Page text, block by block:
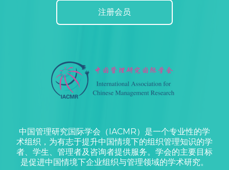
注册会员
中国管理研究国际学会（IACMR）是一个专业性的学
术组织，为有志于提升中国情境下的组织管理知识的学
者、学生、管理者及咨询者提供服务。学会的主要目标
是促进中国情境下企业组织与管理领域的学术研究。